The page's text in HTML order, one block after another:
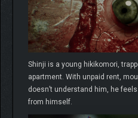
Shinji is a young hikikomori,
apartment. With unpaid rent,
doesn’t understand him, he
from himself.